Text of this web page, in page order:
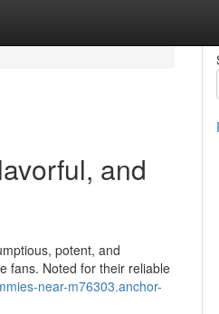
and
potent, and
fans. Noted for their reliable
near-m76303.anchor-